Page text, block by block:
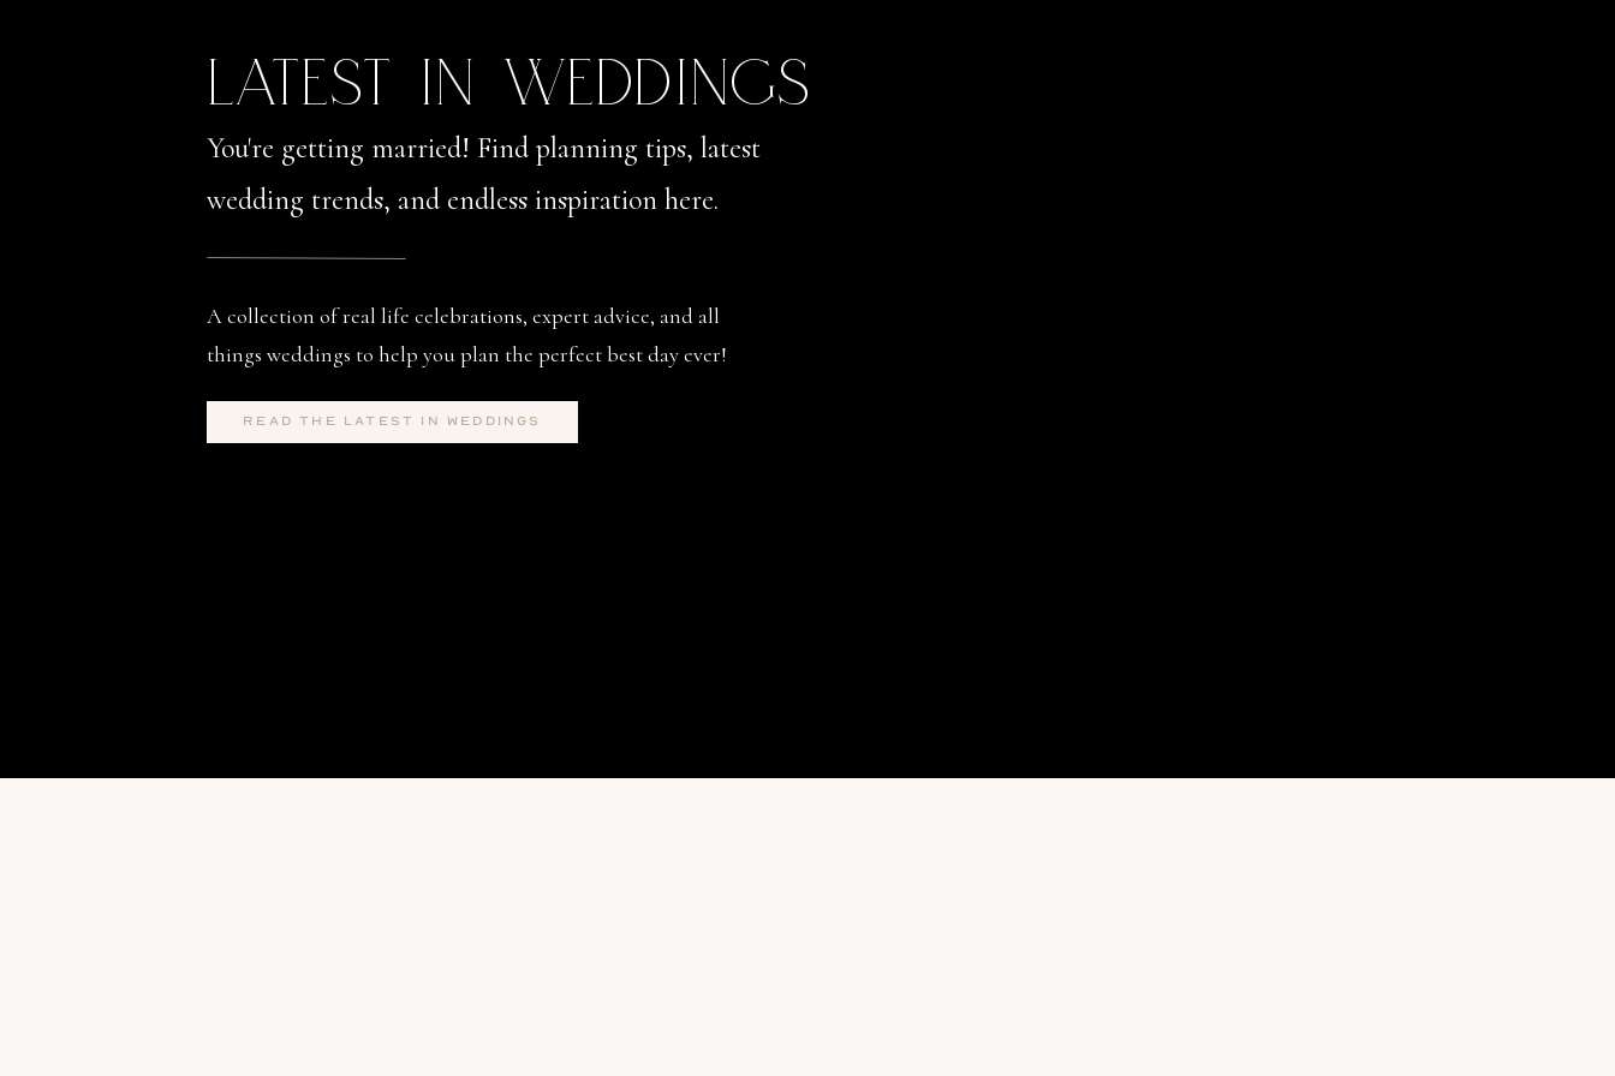
LATEST IN WEDDINGS
You're getting married! Find planning tips, latest
wedding trends, and endless inspiration here.
A collection of real life celebrations, expert advice, and all
things weddings to help you plan the perfect best day ever!
read the latest in weddings